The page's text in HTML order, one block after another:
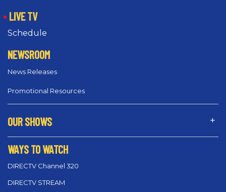
LIVE TV
Schedule
NEWSROOM
News Releases
Promotional Resources
OUR SHOWS
WAYS TO WATCH
DIRECTV Channel 320
DIRECTV STREAM